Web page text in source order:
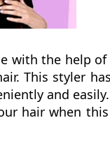
with the help
This styler
and
hair when